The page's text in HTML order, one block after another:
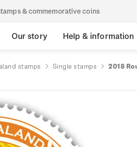
& commemorative coins
Our story Help & information
stamps Single stamps 2018